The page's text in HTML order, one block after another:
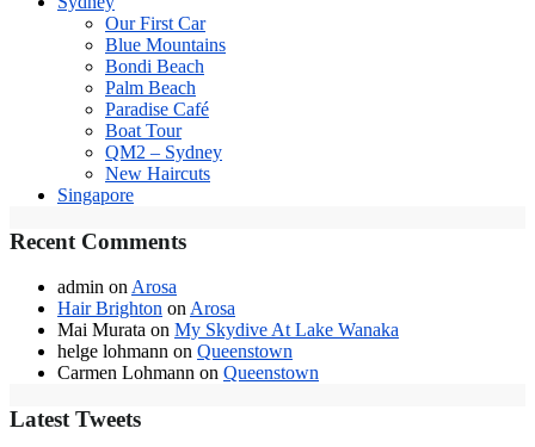
Our First Car
Blue Mountains
Bondi Beach
Palm Beach
Paradise Café
Boat Tour
QM2 – Sydney
New Haircuts
Singapore
Recent Comments
admin onArosa
Hair Brighton onArosa
Mai Murata on My Skydive At Lake Wanaka
helge lohmann on Queenstown
Carmen Lohmann on Queenstown
Latest Tweets